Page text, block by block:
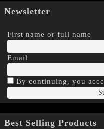
Newsletter
First name or full name
Email
By continuing, you
Best Selling Products